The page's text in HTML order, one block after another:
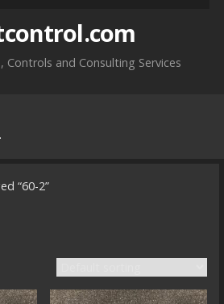
and Consulting Services
“60-2”